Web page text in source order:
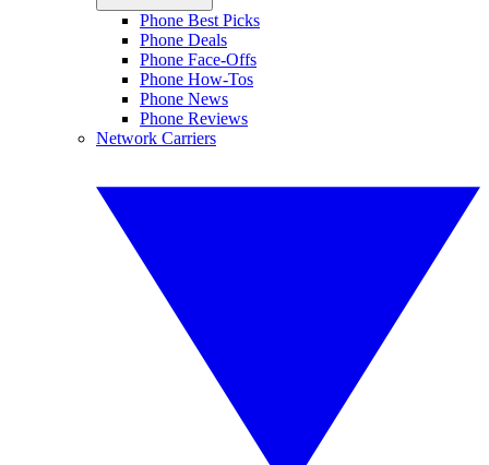
Phone Best Picks
Phone Deals
Phone Face-Offs
Phone How-Tos
Phone News
Phone Reviews
Network Carriers